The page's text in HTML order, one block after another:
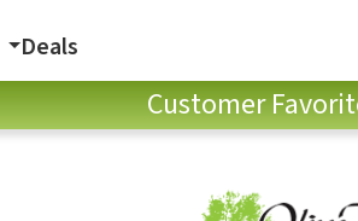
Deals
Customer